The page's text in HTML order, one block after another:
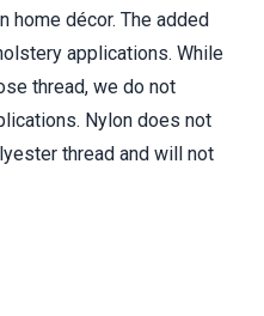
home décor. The added
applications. While
thread, we do not
Nylon does not
thread and will not